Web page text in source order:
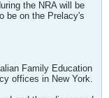
the NRA will be
be on the Prelacy's
Family Education
offices in New York.